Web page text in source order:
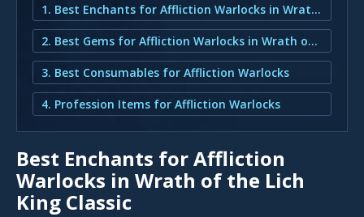
1. Best Enchants for Affliction Warlocks in Wrath of the Lich King Classic
2. Best Gems for Affliction Warlocks in Wrath of the Lich King
3. Best Consumables for Affliction Warlocks
4. Profession Items for Affliction Warlocks
Best Enchants for Affliction
Warlocks in Wrath of the Lich
King Classic